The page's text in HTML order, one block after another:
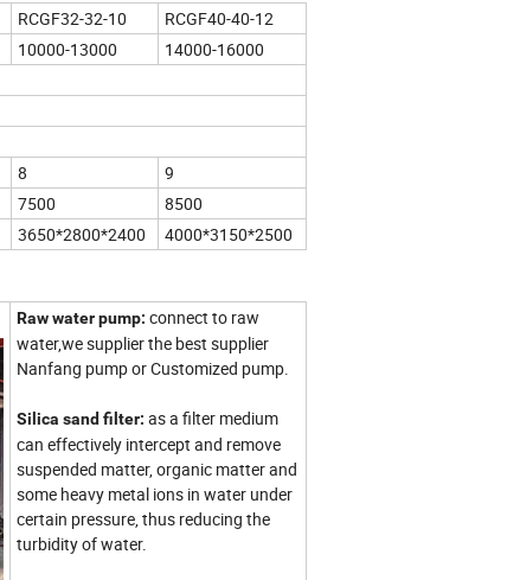
RCGF32-32-10
RCGF40-40-12
10000-13000
14000-16000
8
9
7500
8500
3650*2800*2400 4000*3150*2500
Raw water pump: connect to raw
water,we supplier the best supplier
Nanfang pump or Customized pump.
Silica sand filter: as a filter medium
can effectively intercept and remove
suspended matter, organic matter and
some heavy metal ions in water under
certain pressure, thus reducing the
turbidity of water.